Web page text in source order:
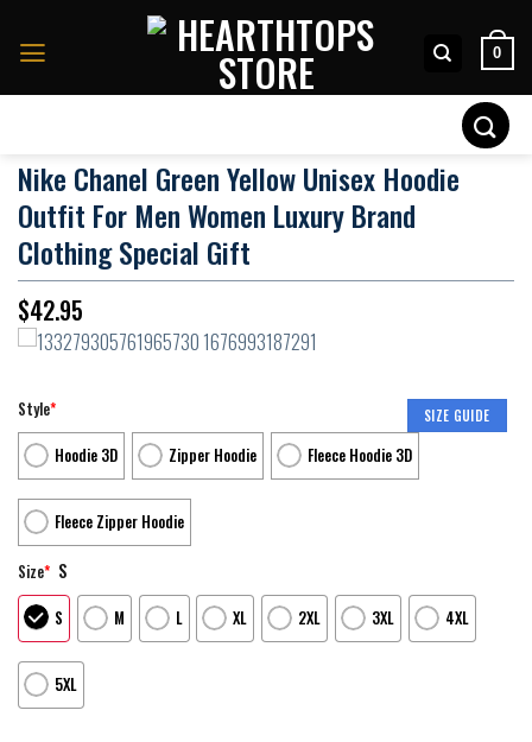
0
Nike Chanel Green Yellow Unisex Hoodie
Outfit For Men Women Luxury Brand
Clothing Special Gift
$42.95
SIZE GUIDE
Style*
Hoodie 3D
Zipper Hoodie Fleece Hoodie 3D
Fleece Zipper Hoodie
Size* S
S M L XL 2XL 3XL 4XL
5XL